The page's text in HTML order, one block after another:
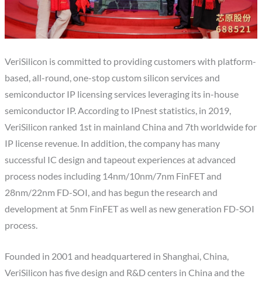
VeriSilicon is committed to providing customers with platform-
based, all-round, one-stop custom silicon services and
semiconductor IP licensing services leveraging its in-house
semiconductor IP. According to IPnest statistics, in 2019,
VeriSilicon ranked 1st in mainland China and 7th worldwide for
IP license revenue. In addition, the company has many
successful IC design and tapeout experiences at advanced
process nodes including 14nm/10nm/7nm FinFET and
28nm/22nm FD-SOI, and has begun the research and
development at 5nm FinFET as well as new generation FD-SOI
process.
Founded in 2001 and headquartered in Shanghai, China,
VeriSilicon has five design and R&D centers in China and the